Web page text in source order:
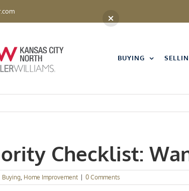
BUYING
Checklist:
Buying, Home Improvement 0 Comments